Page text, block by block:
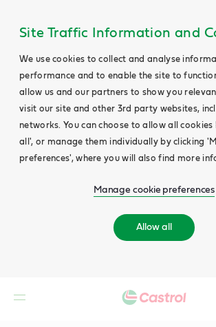
Site Traffic Information and
We use cookies to collect and analyse
performance and to enable the site to
allow us and our partners to show you
visit our site and other 3rd party websites,
networks. You can choose to allow all
all', or manage them individually by clicking
preferences', where you will also find more
Manage cookie preferences
Allow all